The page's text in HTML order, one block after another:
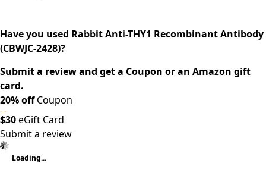
Have you used Rabbit Anti-THY1 Recombinant Antibody
(CBWJC-2428)?
Submit a review and get a Coupon or an Amazon gift
card.
20% offCoupon
$30eGift Card
Submit a review
Loading...